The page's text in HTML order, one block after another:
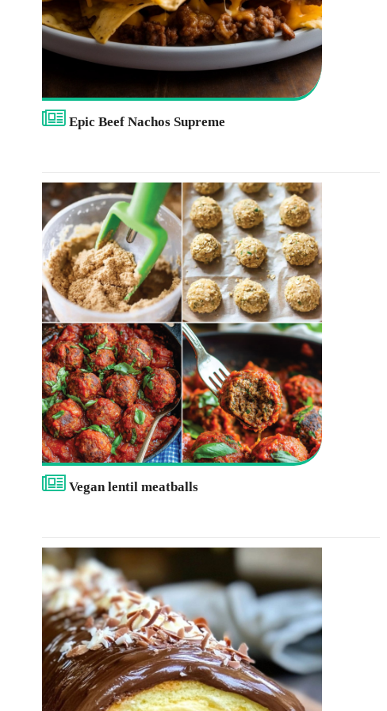
Epic Beef Nachos Supreme
Vegan lentil meatballs